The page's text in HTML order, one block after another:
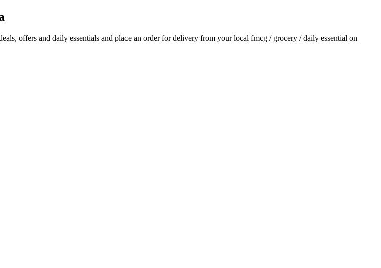
offers and daily essentials and place an order for delivery from your local fmcg / grocery / daily essential on